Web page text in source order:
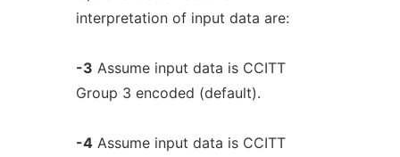
interpretation of input data are:
-3 Assume input data is CCITT
Group 3 encoded (default).
-4Assume input data is CCITT